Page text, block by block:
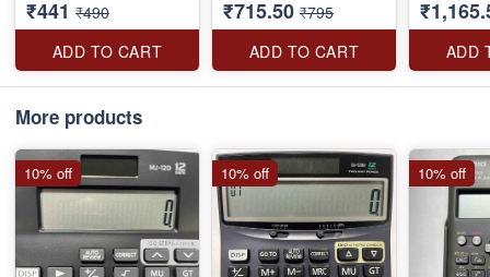
₹441 ₹490
ADD TO CART
₹715.50 ₹795
ADD TO CART
ADD
More products
10% off 10% off 10% off